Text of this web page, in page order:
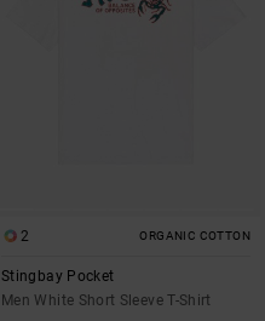
2 ORGANIC COTTON
Stingbay Pocket
Men White Short Sleeve T-Shirt